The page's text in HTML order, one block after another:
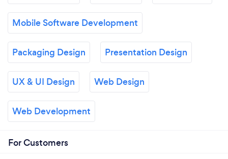
Mobile Software Development
Packaging Design Presentation Design
UX & UI Design Web Design
Web Development
For Customers